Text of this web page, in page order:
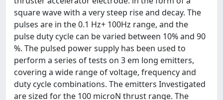
square wave with a very steep rise and decay. The
pulses are in the 0.1 Hz+ 100Hz range, and the
pulse duty cycle can be varied between 10% and 90
%. The pulsed power supply has been used to
perform a series of tests on 3 em long emitters,
covering a wide range of voltage, frequency and
duty cycle combinations. The emitters Investigated
are sized for the 100 microN thrust range. The